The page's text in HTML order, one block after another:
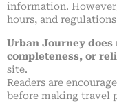
information.
hours, and
Urban Journey does
completeness, or
site.
Readers are
before making travel